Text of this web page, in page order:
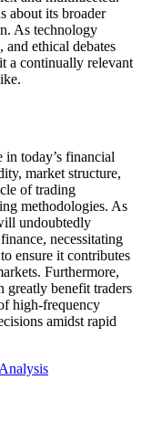
about its broader
As technology
ethical debates
a continually relevant
today’s financial
market structure,
of trading
methodologies. As
undoubtedly
necessitating
ensure it contributes
Furthermore,
greatly benefit traders
high-frequency
amidst rapid